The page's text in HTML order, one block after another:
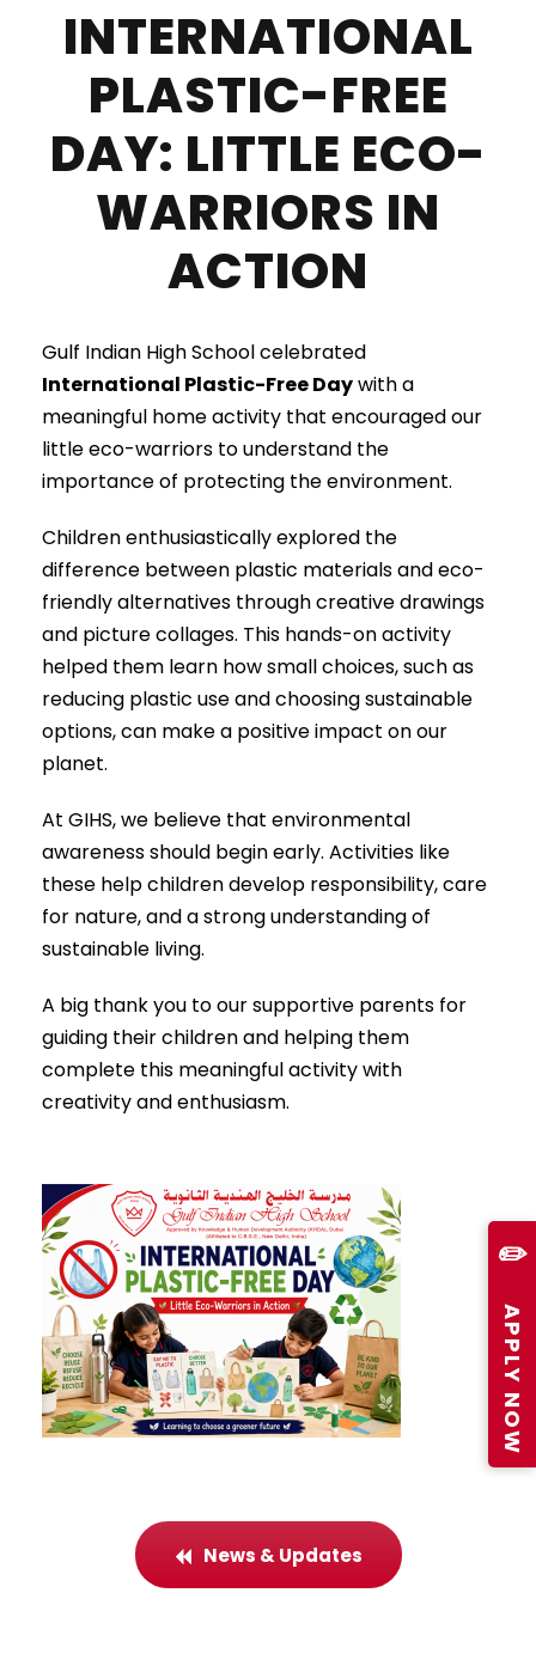
✏️
APPLY NOW
INTERNATIONAL
PLASTIC-FREE
DAY: LITTLE ECO-
WARRIORS IN
ACTION
Gulf Indian High School celebrated
International Plastic-Free Daywith a
meaningful home activity that encouraged our
little eco-warriors to understand the
importance of protecting the environment.
Children enthusiastically explored the
difference between plastic materials and eco-
friendly alternatives through creative drawings
and picture collages. This hands-on activity
helped them learn how small choices, such as
reducing plastic use and choosing sustainable
options, can make a positive impact on our
planet.
At GIHS, we believe that environmental
awareness should begin early. Activities like
these help children develop responsibility, care
for nature, and a strong understanding of
sustainable living.
A big thank you to our supportive parents for
guiding their children and helping them
complete this meaningful activity with
creativity and enthusiasm.
News & Updates